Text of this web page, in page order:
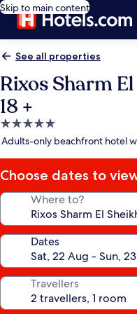
Skip to main content
See all properties
Rixos Sharm
18 +
5.0
star
Adults-only beachfront hotel
Choose dates to
Where to?
Dates
Travellers